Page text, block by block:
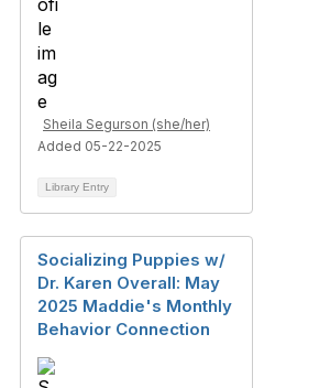
Sheila Segurson (she/her)
Added 05-22-2025
Library Entry
Socializing Puppies w/
Dr. Karen Overall: May
2025 Maddie's Monthly
Behavior Connection